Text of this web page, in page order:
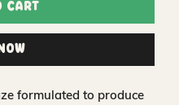
Cart
formulated to produce